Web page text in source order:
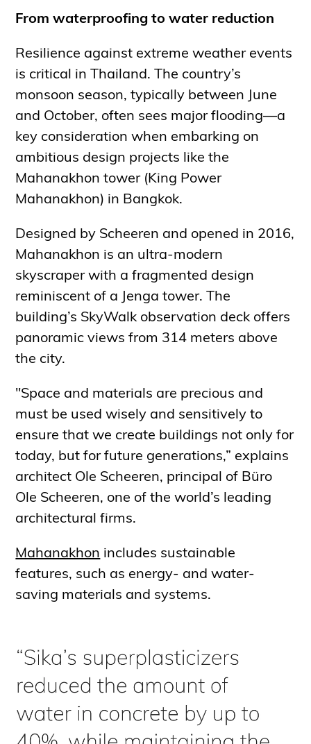
From waterproofing to water reduction
Resilience against extreme weather events
is critical in Thailand. The country’s
monsoon season, typically between June
and October, often sees major flooding—a
key consideration when embarking on
ambitious design projects like the
Mahanakhon tower (King Power
Mahanakhon) in Bangkok.
Designed by Scheeren and opened in 2016,
Mahanakhon is an ultra-modern
skyscraper with a fragmented design
reminiscent of a Jenga tower. The
building’s SkyWalk observation deck offers
panoramic views from 314 meters above
the city.
"Space and materials are precious and
must be used wisely and sensitively to
ensure that we create buildings not only for
today, but for future generations,” explains
architect Ole Scheeren, principal of Büro
Ole Scheeren, one of the world’s leading
architectural firms.
Mahanakhon includes sustainable
features, such as energy- and water-
saving materials and systems.